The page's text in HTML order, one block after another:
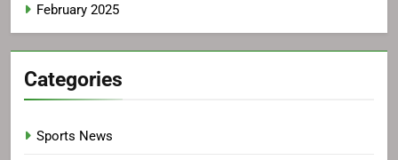
February 2025
Categories
Sports News